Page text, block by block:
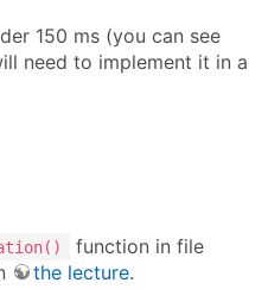
150 ms (you can see
need to implement it in a
function in file
the lecture.